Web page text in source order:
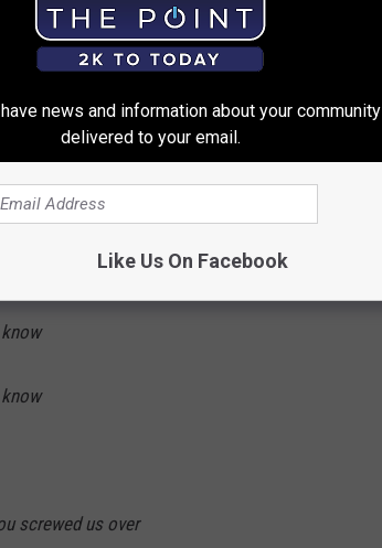
hang up your number
screwed us over
news and information about your community
delivered to your email.
Like Us On Facebook